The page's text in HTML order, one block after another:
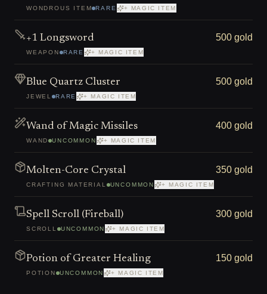
WONDROUS ITEM RARE + MAGIC ITEM
+1 Longsword
WEAPON RARE + MAGIC ITEM
500 gold
Blue Quartz Cluster
JEWEL RARE + MAGIC ITEM
500 gold
Wand of Magic Missiles
WAND UNCOMMON + MAGIC ITEM
400 gold
Molten-Core Crystal
CRAFTING MATERIAL UNCOMMON + MAGIC ITEM
350 gold
Spell Scroll (Fireball)
SCROLL UNCOMMON + MAGIC ITEM
300 gold
Potion of Greater Healing
POTION UNCOMMON + MAGIC ITEM
150 gold